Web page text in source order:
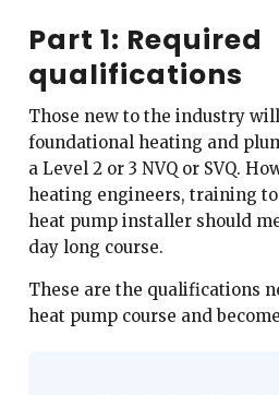
Part 1: Required
qualifications
Those new to the industry
foundational heating and
a Level 2 or 3 NVQ or SVQ.
heating engineers, training
heat pump installer should
day long course.
These are the qualifications
heat pump course and